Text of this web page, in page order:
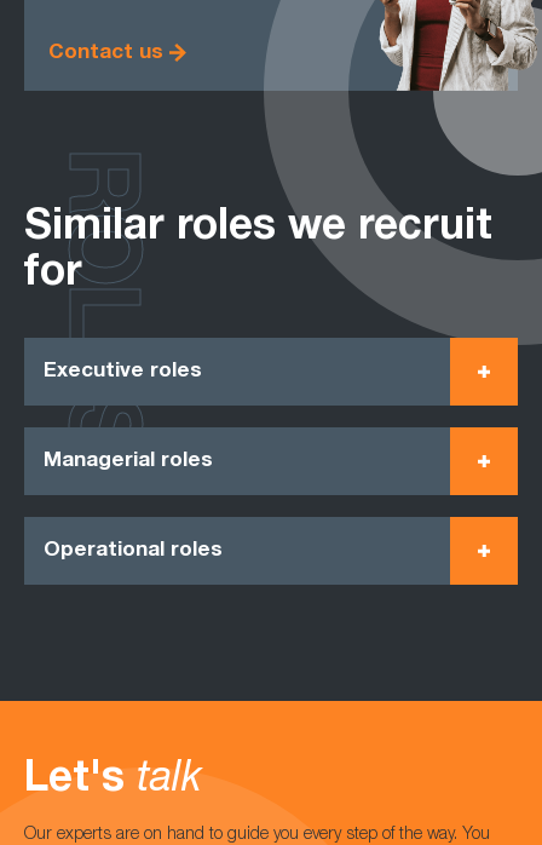
Contact us
Similar roles we recruit
for
Executive roles
Managerial roles
Operational roles
ROLES
Let's talk
Our experts are on hand to guide you every step of the way. You